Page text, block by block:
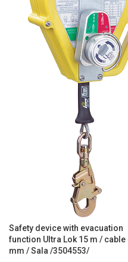
Safety device with evacuation
function Ultra Lok 15 m / cable
mm / Sala /3504553/